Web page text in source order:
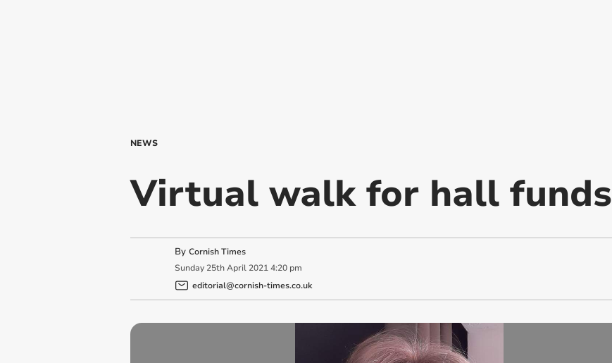
NEWS
Virtual walk for hall funds
By Cornish Times
Sunday 25th April 2021 4:20 pm
editorial@cornish-times.co.uk